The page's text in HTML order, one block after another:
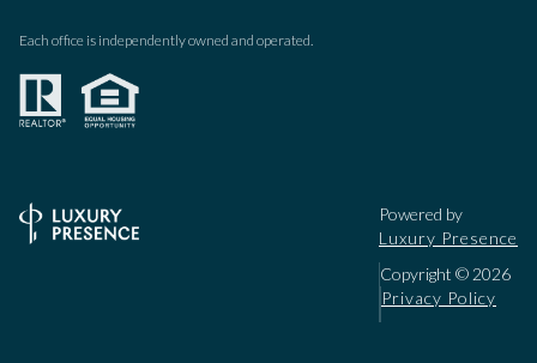
Each office is independently owned and operated.
Powered by
Luxury Presence
Copyright © 2026
Privacy Policy